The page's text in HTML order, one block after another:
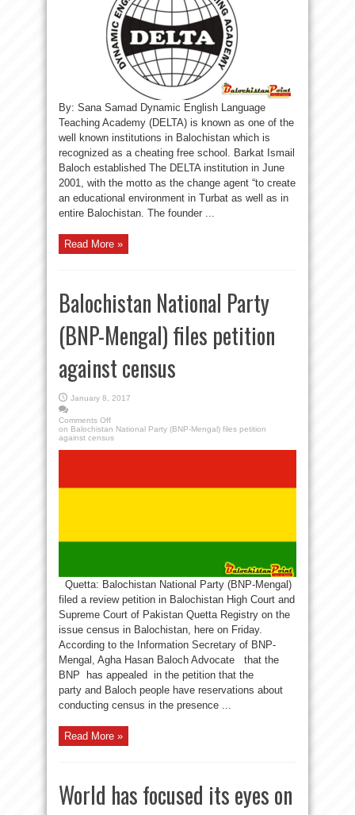
By: Sana Samad Dynamic English Language
Teaching Academy (DELTA) is known as one of the
well known institutions in Balochistan which is
recognized as a cheating free school. Barkat Ismail
Baloch established The DELTA institution in June
2001, with the motto as the change agent “to create
an educational environment in Turbat as well as in
entire Balochistan. The founder ...
Read More »
Balochistan National Party
(BNP-Mengal) files petition
against census
January 8, 2017
Comments Off
on Balochistan National Party (BNP-Mengal) files petition
against census
Quetta: Balochistan National Party (BNP-Mengal)
filed a review petition in Balochistan High Court and
Supreme Court of Pakistan Quetta Registry on the
issue census in Balochistan, here on Friday.
According to the Information Secretary of BNP-
Mengal, Agha Hasan Baloch Advocate that the
BNP has appealed in the petition that the
party and Baloch people have reservations about
conducting census in the presence ...
Read More »
World has focused its eyes on